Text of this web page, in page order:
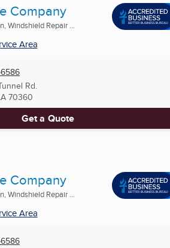
Company
Windshield Repair ...
Area
Rd.
70360
Get a Quote
Company
Windshield Repair ...
Area